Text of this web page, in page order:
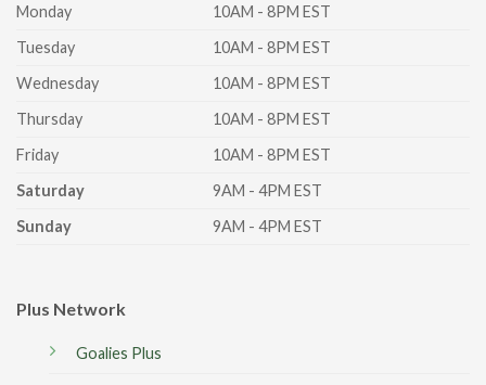
Monday
10AM - 8PM EST
Tuesday
10AM - 8PM EST
Wednesday
10AM - 8PM EST
Thursday
10AM - 8PM EST
Friday
10AM - 8PM EST
Saturday
9AM - 4PM EST
Sunday
9AM - 4PM EST
Plus Network
Goalies Plus